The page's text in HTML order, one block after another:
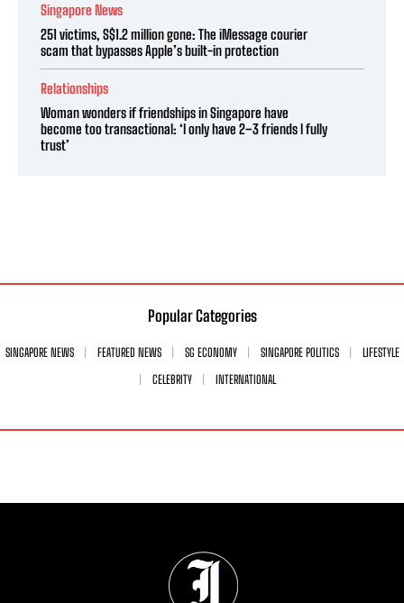
Singapore News
251 victims, S$1.2 million gone: The iMessage courier
scam that bypasses Apple’s built-in protection
Relationships
Woman wonders if friendships in Singapore have
become too transactional: ‘I only have 2–3 friends I fully
trust’
Popular Categories
SINGAPORE NEWS FEATURED NEWS SG ECONOMY SINGAPORE POLITICS
LIFESTYLE
CELEBRITY
INTERNATIONAL